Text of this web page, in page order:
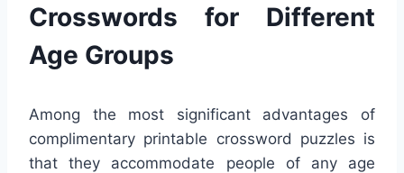
Crosswords for Different
Age Groups
Among the most significant advantages of
complimentary printable crossword puzzles is
that they accommodate people of any age